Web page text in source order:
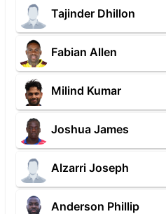
Tajinder Dhillon
Fabian Allen
Milind Kumar
Joshua James
Alzarri Joseph
Anderson Phillip